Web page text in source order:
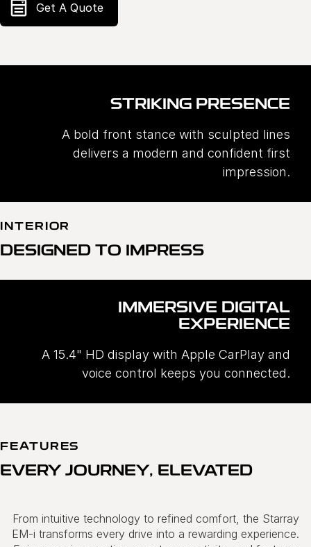
Get A Quote
STRIKING PRESENCE
A bold front stance with sculpted lines
delivers a modern and confident first
impression.
INTERIOR
DESIGNED TO IMPRESS
IMMERSIVE DIGITAL
EXPERIENCE
A 15.4" HD display with Apple CarPlay and
voice control keeps you connected.
FEATURES
EVERY JOURNEY, ELEVATED
From intuitive technology to refined comfort, the Starray
EM-i transforms every drive into a rewarding experience.